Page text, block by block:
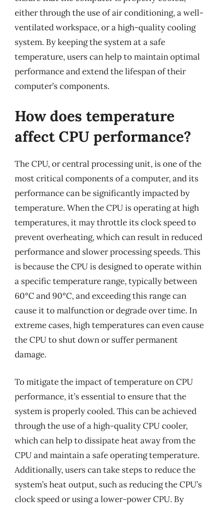
either through the use of air conditioning, a well-
ventilated workspace, or a high-quality cooling
system. By keeping the system at a safe
temperature, users can help to maintain optimal
performance and extend the lifespan of their
computer’s components.
How does temperature
affect CPU performance?
The CPU, or central processing unit, is one of the
most critical components of a computer, and its
performance can be significantly impacted by
temperature. When the CPU is operating at high
temperatures, it may throttle its clock speed to
prevent overheating, which can result in reduced
performance and slower processing speeds. This
is because the CPU is designed to operate within
a specific temperature range, typically between
60°C and 90°C, and exceeding this range can
cause it to malfunction or degrade over time. In
extreme cases, high temperatures can even cause
the CPU to shut down or suffer permanent
damage.
To mitigate the impact of temperature on CPU
performance, it’s essential to ensure that the
system is properly cooled. This can be achieved
through the use of a high-quality CPU cooler,
which can help to dissipate heat away from the
CPU and maintain a safe operating temperature.
Additionally, users can take steps to reduce the
system’s heat output, such as reducing the CPU’s
clock speed or using a lower-power CPU. By